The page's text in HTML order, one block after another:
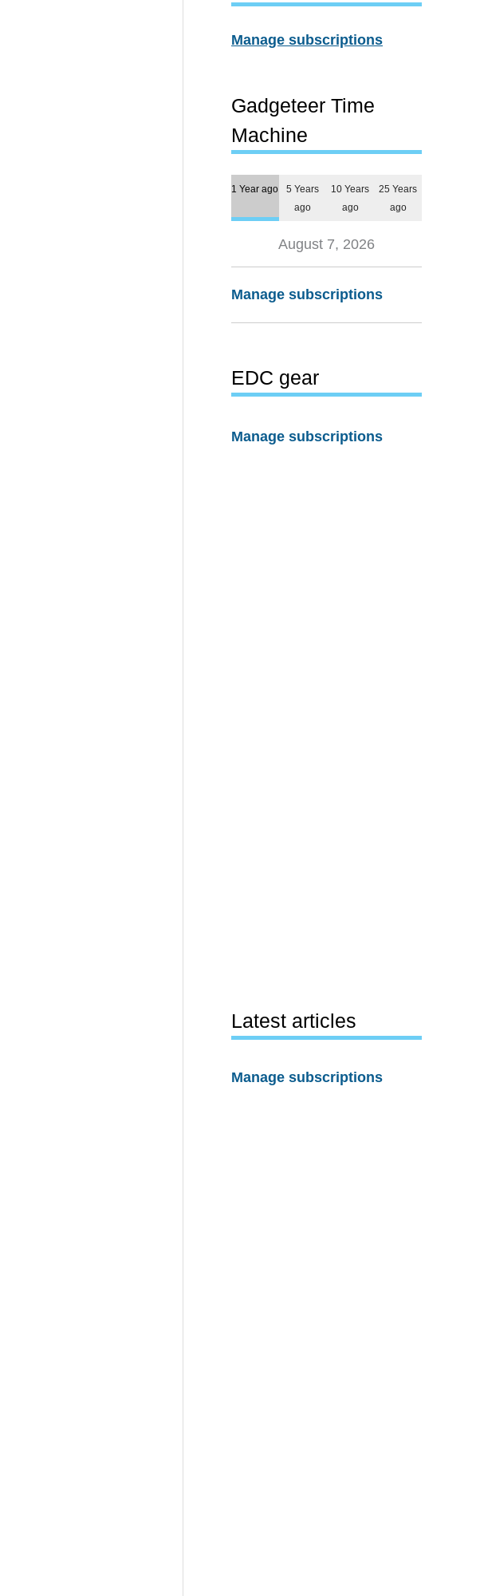
Manage subscriptions
Gadgeteer Time
Machine
1 Year ago
5 Years
ago
10 Years
ago
25 Years
ago
August 7, 2026
Manage subscriptions
EDC gear
Manage subscriptions
Latest articles
Manage subscriptions